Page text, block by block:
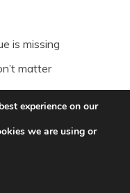
is missing
matter
of a niche
to solve one real
experience on our
we are using or